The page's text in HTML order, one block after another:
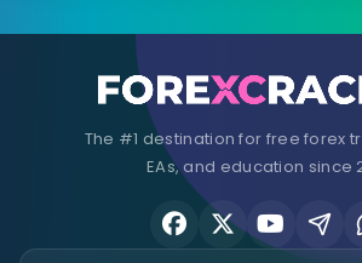
The #1 destination for free forex
EAs, and education since